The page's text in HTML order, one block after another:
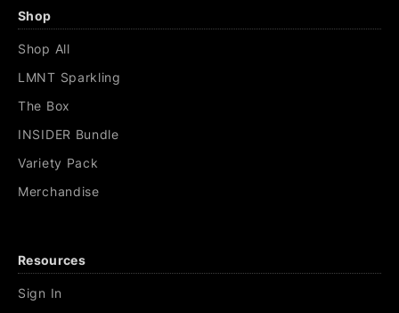
Shop
Shop All
LMNT Sparkling
The Box
INSIDER Bundle
Variety Pack
Merchandise
Resources
Sign In